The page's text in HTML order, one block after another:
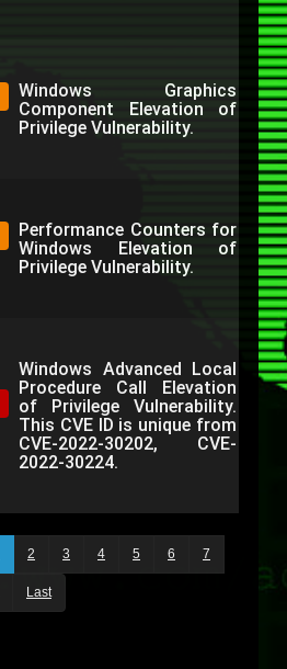
Windows Graphics
Component Elevation of
Privilege Vulnerability.
Performance Counters for
Windows Elevation of
Privilege Vulnerability.
Windows Advanced Local
Procedure Call Elevation
of Privilege Vulnerability.
This CVE ID is unique from
CVE-2022-30202, CVE-
2022-30224.
2 3 4 5 6 7
Last